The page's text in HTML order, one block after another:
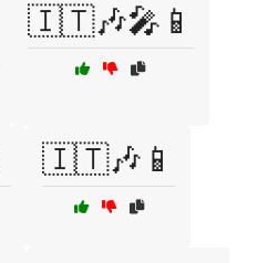
🇮🇹🎶🎤📱
🇮🇹🎶📱